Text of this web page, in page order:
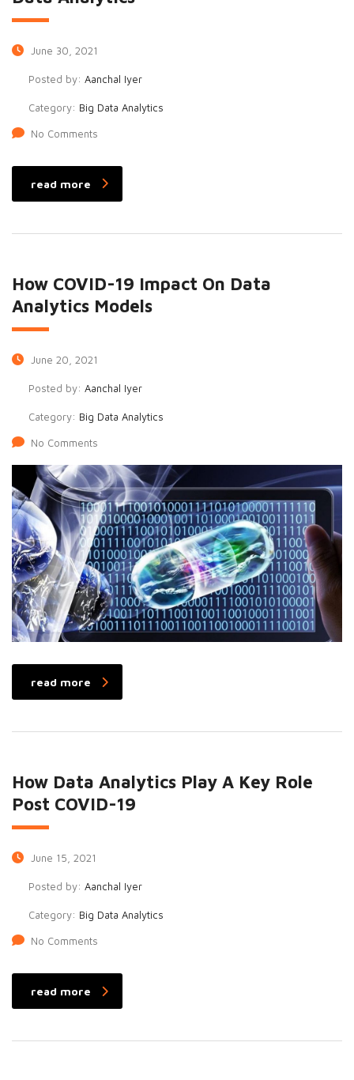
June 30, 2021
Posted by: Aanchal Iyer
Category: Big Data Analytics
No Comments
read more
How COVID-19 Impact On Data
Analytics Models
June 20, 2021
Posted by: Aanchal Iyer
Category: Big Data Analytics
No Comments
read more
How Data Analytics Play A Key Role
Post COVID-19
June 15, 2021
Posted by: Aanchal Iyer
Category: Big Data Analytics
No Comments
read more